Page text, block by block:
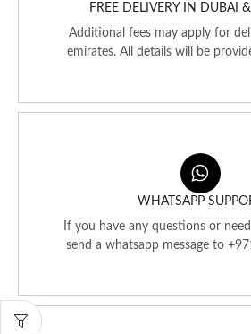
FREE DELIVERY IN DUBAI
Additional fees may apply for
emirates. All details will be
WHATSAPP
If you have any questions or
send a whatsapp message to